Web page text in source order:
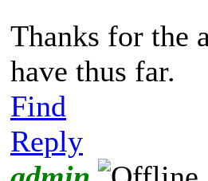
Thanks for the
have thus far.
Find
Reply